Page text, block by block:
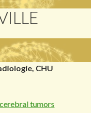
CHU
tumors